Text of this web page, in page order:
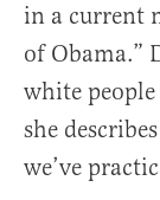
in a current
of Obama.”
white
she
we’ve